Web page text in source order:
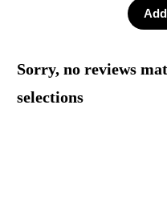
Sorry, no reviews
selections